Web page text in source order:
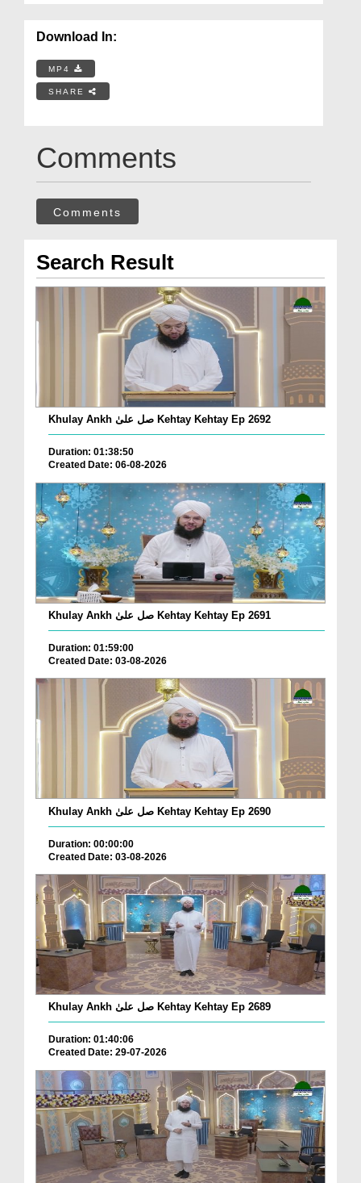
Download In:
MP4
SHARE
Comments
Comments
Search Result
Khulay Ankh صل علیٰ Kehtay Kehtay Ep 2692
Duration: 01:38:50
Created Date: 06-08-2026
Khulay Ankh صل علیٰ Kehtay Kehtay Ep 2691
Duration: 01:59:00
Created Date: 03-08-2026
Khulay Ankh صل علیٰ Kehtay Kehtay Ep 2690
Duration: 00:00:00
Created Date: 03-08-2026
Khulay Ankh صل علیٰ Kehtay Kehtay Ep 2689
Duration: 01:40:06
Created Date: 29-07-2026